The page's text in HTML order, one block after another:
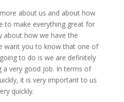
about us and about how
to make everything great for
about how we have the
want you to know that one of
to do is we are definitely
a very good job. In terms of
it is very important to us
quickly.